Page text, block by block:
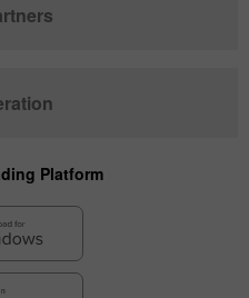
Platform